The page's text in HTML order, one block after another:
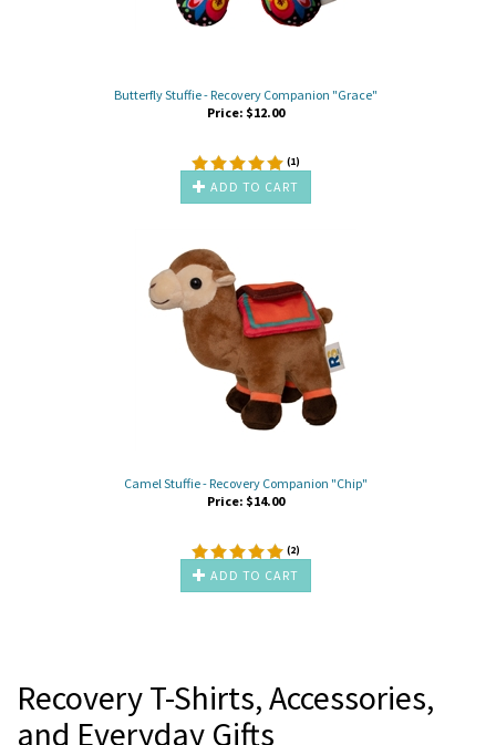
Butterfly Stuffie - Recovery Companion "Grace"
Price: $12.00
(1)
ADD TO CART
Camel Stuffie - Recovery Companion "Chip"
Price: $14.00
(2)
ADD TO CART
Recovery T-Shirts, Accessories,
and Everyday Gifts